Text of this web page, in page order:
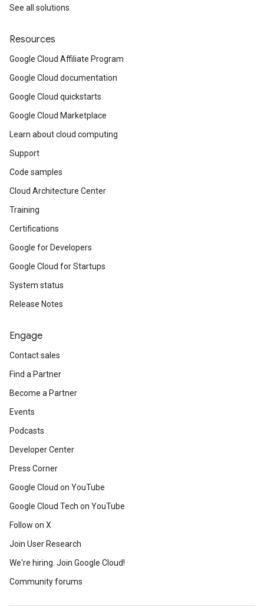
See all solutions
Resources
Google Cloud Affiliate Program
Google Cloud documentation
Google Cloud quickstarts
Google Cloud Marketplace
Learn about cloud computing
Support
Code samples
Cloud Architecture Center
Training
Certifications
Google for Developers
Google Cloud for Startups
System status
Release Notes
Engage
Contact sales
Find a Partner
Become a Partner
Events
Podcasts
Developer Center
Press Corner
Google Cloud on YouTube
Google Cloud Tech on YouTube
Follow on X
Join User Research
We're hiring. Join Google Cloud!
Community forums